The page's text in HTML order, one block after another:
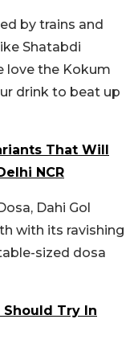
by trains and
Shatabdi
love the Kokum
drink to beat up
That Will
NCR
Dahi Gol
with its ravishing
sized dosa
Should Try In